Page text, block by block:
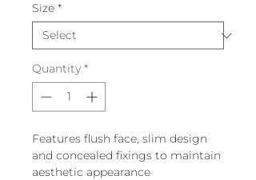
Size *
Quantity *
Features flush face, slim design
and concealed fixings to maintain
aesthetic appearance